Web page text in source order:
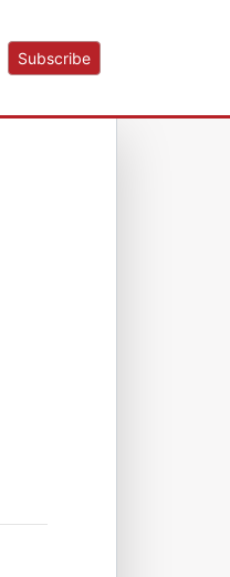
Subscribe